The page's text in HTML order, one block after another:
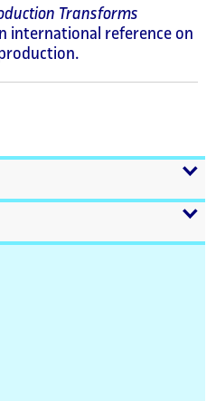
Transforms
international reference on